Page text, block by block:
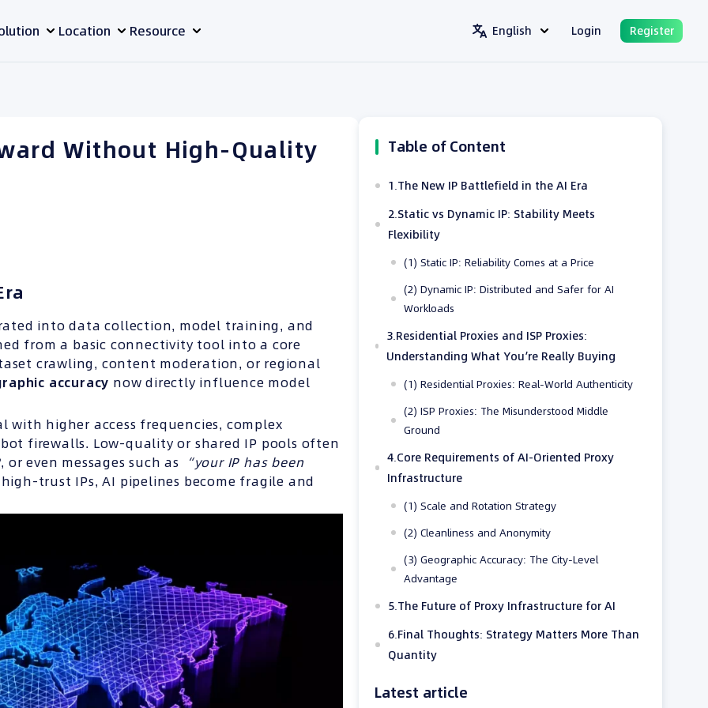
Location Resource English Login Register
Without High-Quality
into data collection, model training, and
from a basic connectivity tool into a core
crawling, content moderation, or regional
accuracy now directly influence model
with higher access frequencies, complex
firewalls. Low-quality or shared IP pools often
, or even messages such as
“your IP has been
trust IPs, AI pipelines become fragile and
Table of Content
1.The New IP Battlefield in the AI Era
2.Static vs Dynamic IP: Stability Meets
Flexibility
(1) Static IP: Reliability Comes at a Price
(2) Dynamic IP: Distributed and Safer for AI
Workloads
3.Residential Proxies and ISP Proxies:
Understanding What You’re Really Buying
(1) Residential Proxies: Real-World Authenticity
(2) ISP Proxies: The Misunderstood Middle
Ground
4.Core Requirements of AI-Oriented Proxy
Infrastructure
(1) Scale and Rotation Strategy
(2) Cleanliness and Anonymity
(3) Geographic Accuracy: The City-Level
Advantage
5.The Future of Proxy Infrastructure for AI
6.Final Thoughts: Strategy Matters More Than
Quantity
Latest article